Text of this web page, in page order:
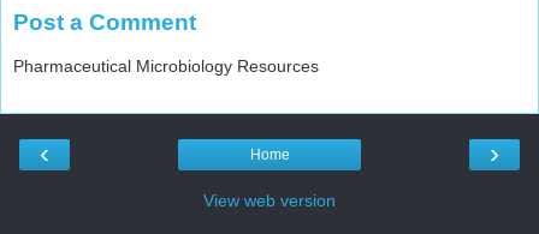
Post a Comment
Pharmaceutical Microbiology Resources
‹ ›
Home
View web version